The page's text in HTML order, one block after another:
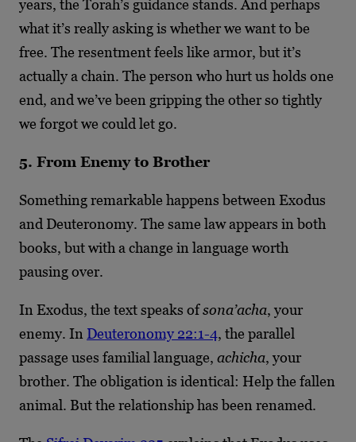
years, the Torah’s guidance stands. And perhaps
what it’s really asking is whether we want to be
free. The resentment feels like armor, but it’s
actually a chain. The person who hurt us holds one
end, and we’ve been gripping the other so tightly
we forgot we could let go.
5. From Enemy to Brother
Something remarkable happens between Exodus
and Deuteronomy. The same law appears in both
books, but with a change in language worth
pausing over.
In Exodus, the text speaks ofsona’acha, your
enemy. In Deuteronomy 22:1-4, the parallel
passage uses familial language, achicha, your
brother. The obligation is identical: Help the fallen
animal. But the relationship has been renamed.